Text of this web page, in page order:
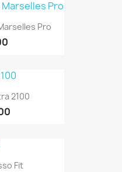
Pro
2100
Fit